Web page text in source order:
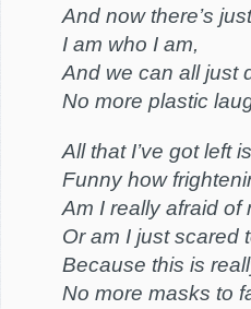
And now there’s
I am who I am,
And we can all just
No more plastic
All that I’ve got left
Funny how
Am I really afraid of
Or am I just scared
Because this is
No more masks to